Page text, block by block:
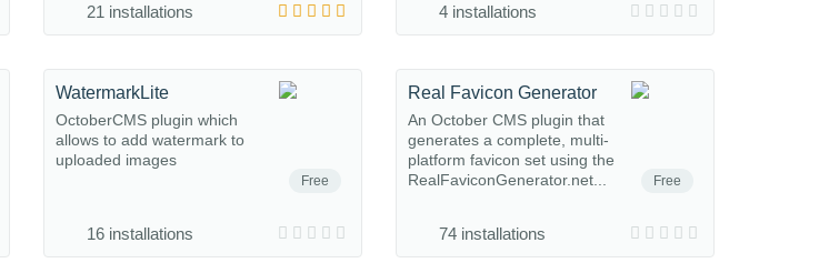
21 installations 4 installations
Free
WatermarkLite
OctoberCMS plugin which
allows to add watermark to
uploaded images
16 installations
Free
Real Favicon Generator
An October CMS plugin that
generates a complete, multi-
platform favicon set using the
RealFaviconGenerator.net...
74 installations